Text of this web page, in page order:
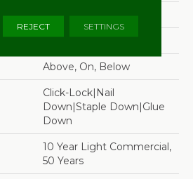
1/2"
UV Aluminum Oxide
Above, On, Below
Click-Lock|Nail
Down|Staple Down|Glue
Down
10 Year Light Commercial,
50 Years
REJECT SETTINGS